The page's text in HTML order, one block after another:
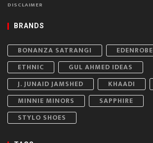
DISCLAIMER
BRANDS
BONANZA SATRANGI
EDENROBE
ETHNIC
GUL AHMED IDEAS
J. JUNAID JAMSHED
KHAADI
MINNIE MINORS
SAPPHIRE
STYLO SHOES